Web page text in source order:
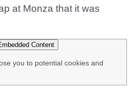
at Monza that it was
Content
you to potential cookies and